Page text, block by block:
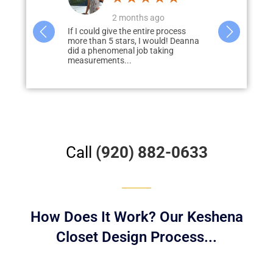
Deanna
a month ago
Deanna did a great job designing our
closets and pantry. She was very
helpful in giving us tips and was...
Paul
of guiding
Call (920) 882-0633
How Does It Work? Our Keshena
Closet Design Process...